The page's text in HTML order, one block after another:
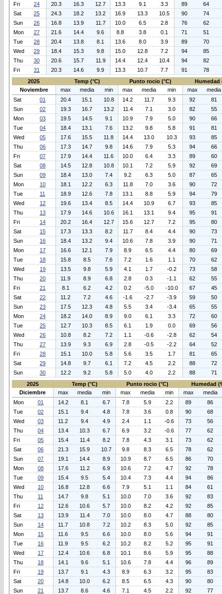
Fri
24 20.3 16.3 12.7 13.3 9.1 3.3 89
64
Sat
25 24.3 18.2 13.2 16.9 13.3 10.5 90
74
Sun
26 16.8 13.9 11.7 10.0 6.5 2.8 76
62
Mon
27 21.6 14.4 9.6 8.8 3.8 0.1 71
51
Tue
28 20.4 13.8 8.1 13.6 8.0 3.9 89
70
Wed
29 18.4 15.3 9.8 15.0 12.8 7.2 94
85
Thu
30 20.6 15.7 11.9 14.4 12.4 10.4 94
82
Fri
31 20.3 14.6 9.9 13.3 10.7 7.7 91
78
2025
Temp (°C) Punto rocio (°C)
Humedad
Noviembre
max media min max media min max
media
Sat
01 20.4 15.1 10.8 14.2 11.7 9.3 92
81
Sun
02 19.3 16.7 13.2 11.4 7.1 3.0 82
55
Mon
03 19.5 14.5 9.1 10.9 7.9 5.0 90
66
Tue
04 18.4 13.1 7.6 13.2 9.8 5.8 91
81
Wed
05 17.6 15.5 11.8 14.4 13.0 10.3 93
85
Thu
06 17.3 14.7 9.8 14.6 7.9 5.3 94
66
Fri
07 17.9 14.4 11.6 10.0 6.4 3.3 89
60
Sat
08 14.5 12.8 10.8 10.1 7.2 5.9 92
69
Sun
09 18.4 13.0 7.4 9.2 6.3 5.0 87
65
Mon
10 18.1 12.2 6.3 11.8 7.0 3.6 90
72
Tue
11 18.9 12.6 7.8 13.1 8.8 5.9 94
79
Wed
12 19.6 13.4 8.5 14.4 10.9 6.7 93
85
Thu
13 17.9 14.6 10.6 16.1 13.1 9.4 95
91
Fri
14 20.2 16.4 12.7 15.6 12.7 7.2 95
80
Sat
15 17.3 13.3 8.2 11.7 8.4 4.4 90
73
Sun
16 18.4 13.2 9.4 10.6 7.8 3.9 90
71
Mon
17 16.6 12.1 7.9 8.9 6.5 4.4 80
69
Tue
18 15.8 8.5 7.6 7.2 1.6 1.1 70
62
Wed
19 13.5 9.8 5.9 4.1 1.7 -0.2 73
58
Thu
20 11.9 8.9 6.8 2.8 0.3 -1.1 62
55
Fri
21 8.1 6.2 4.2 0.2 -5.0 -10.0 67
45
Sat
22 11.2 7.2 4.6 -1.6 -2.7 -3.9 59
50
Sun
23 17.5 12.3 4.8 5.5 3.4 -3.4 65
55
Mon
24 18.2 14.0 8.9 9.0 6.1 3.3 72
60
Tue
25 12.7 10.3 8.5 6.1 1.9 0.0 69
56
Wed
26 10.8 8.2 7.2 1.1 -0.6 -2.8 62
54
Thu
27 13.9 9.3 6.9 2.8 -0.5 -2.2 64
52
Fri
28 15.1 10.0 5.8 5.6 3.5 1.7 81
65
Sat
29 14.8 9.7 6.1 7.2 4.5 2.2 88
72
Sun
30 12.2 9.2 5.8 5.0 4.0 2.2 88
71
2025
Temp (°C) Punto rocio (°C)
Humedad
Diciembre
max media min max media min max
media
Mon
01 14.2 8.1 6.7 7.8 5.9 2.2 89
86
Tue
02 15.1 9.4 4.8 7.8 3.6 0.8 90
68
Wed
03 11.2 9.4 4.9 2.4 1.1 -0.6 73
56
Thu
04 13.4 10.3 6.7 6.9 3.2 -0.6 77
62
Fri
05 15.4 11.4 8.2 7.8 4.3 3.1 73
62
Sat
06 21.3 15.9 10.7 9.8 8.3 6.5 78
62
Sun
07 19.1 14.4 8.9 10.9 8.7 6.5 86
70
Mon
08 17.6 11.2 6.9 10.6 7.2 4.7 92
78
Tue
09 15.4 9.5 5.4 10.4 7.3 4.4 94
86
Wed
10 16.8 12.8 6.6 7.9 5.1 1.1 84
61
Thu
11 14.7 9.8 5.1 10.0 7.0 3.6 92
83
Fri
12 12.6 10.6 5.7 10.0 8.2 4.2 92
85
Sat
13 13.9 11.4 7.0 10.0 8.0 4.7 88
80
Sun
14 11.7 10.8 7.2 10.2 8.3 5.0 92
85
Mon
15 11.6 9.5 6.6 10.0 8.0 5.6 94
91
Tue
16 11.9 9.5 6.2 10.2 8.2 5.2 95
91
Wed
17 12.4 10.6 6.8 10.1 8.6 5.9 95
88
Thu
18 14.1 9.6 5.1 10.6 7.8 4.4 96
89
Fri
19 13.7 9.1 4.3 8.9 6.3 3.2 95
83
Sat
20 14.8 10.0 6.2 8.5 6.5 4.3 90
80
Sun
21 13.7 8.6 4.6 7.1 4.5 2.2 92
77